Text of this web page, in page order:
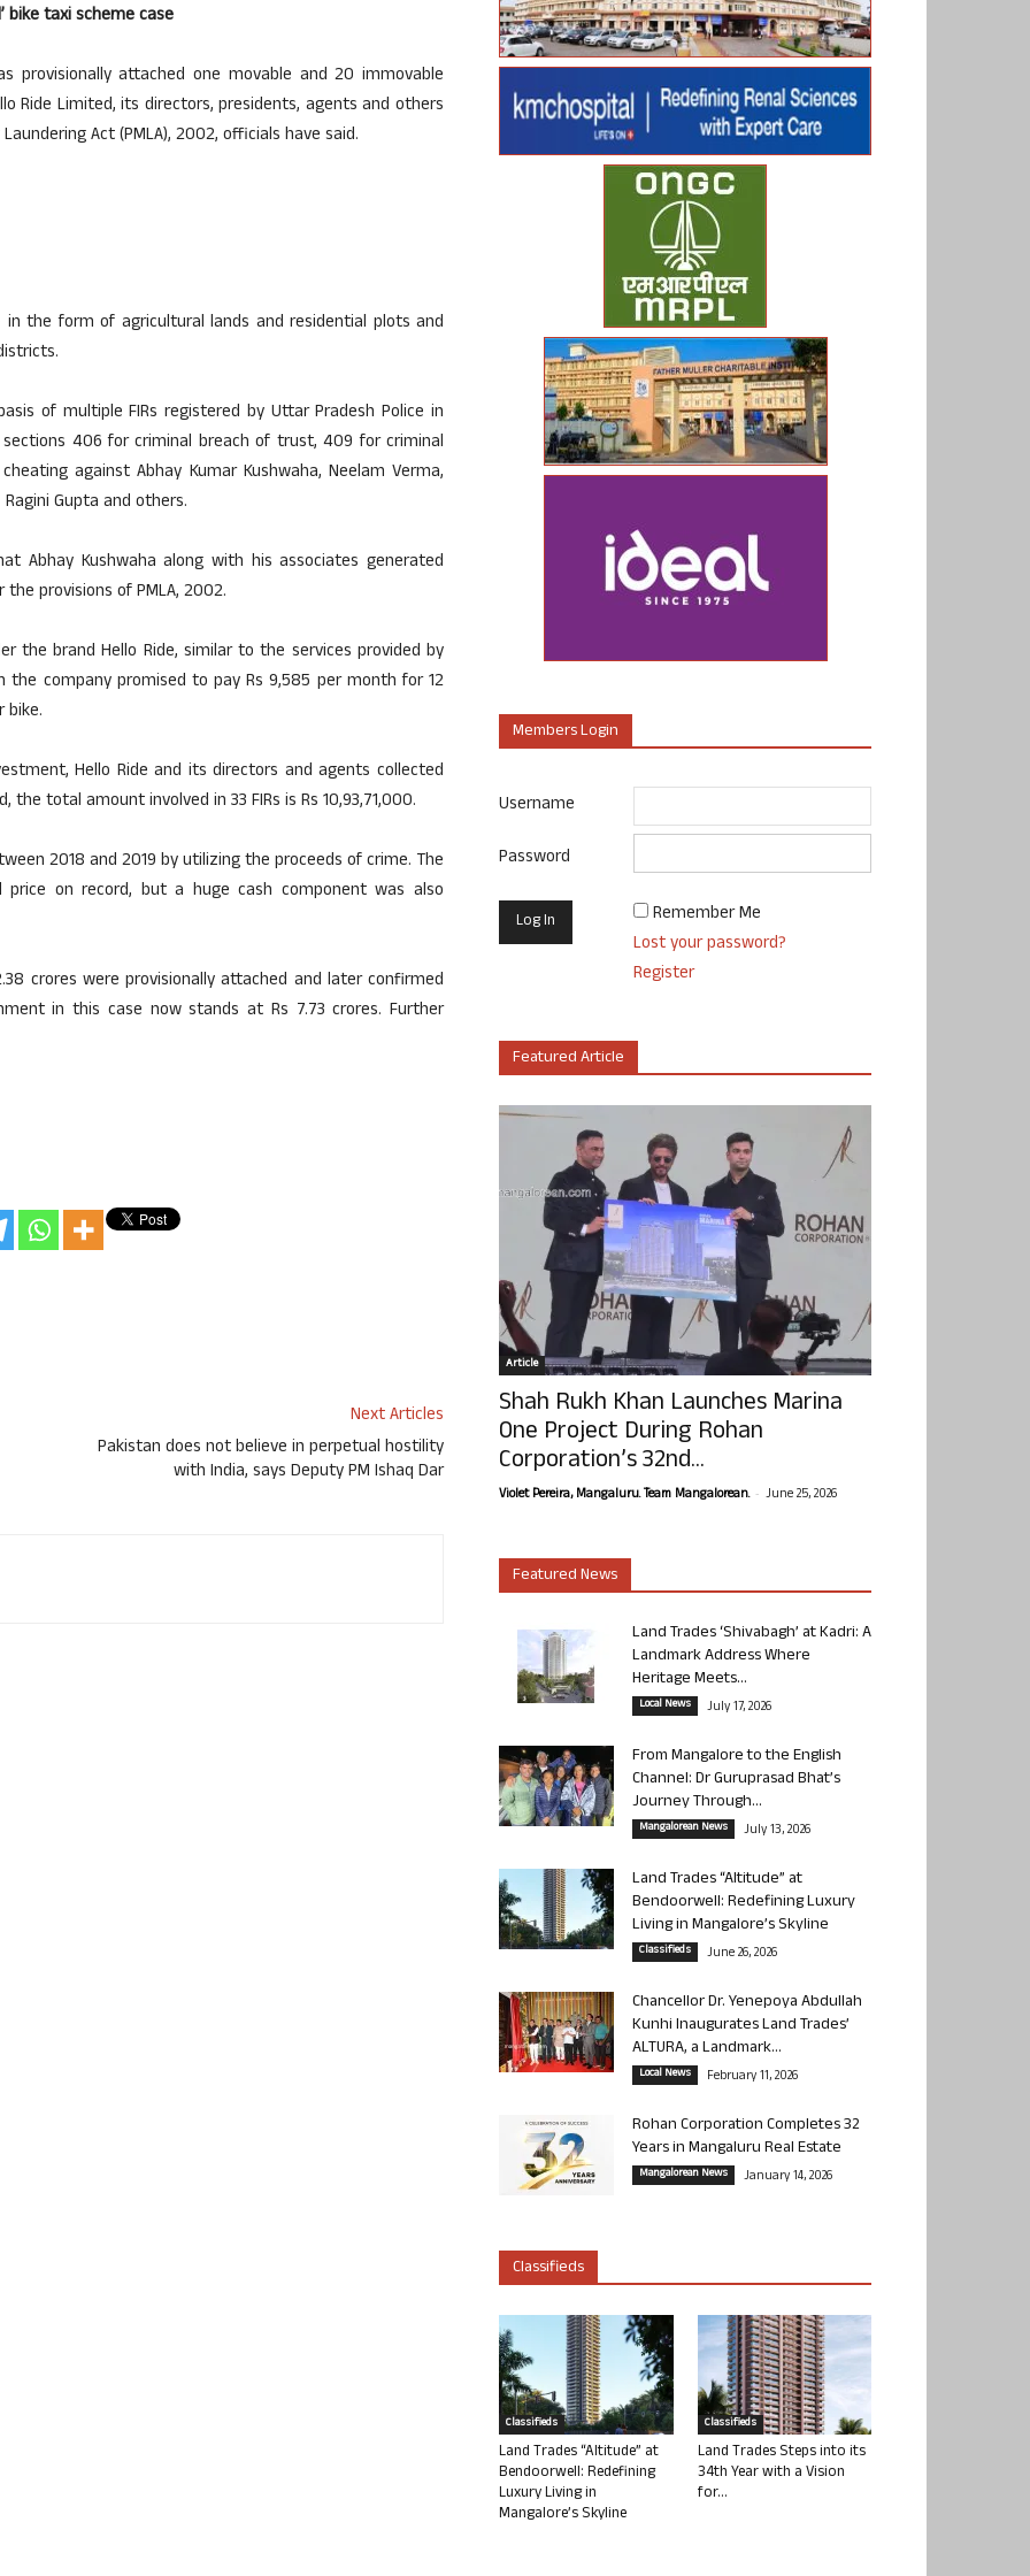
bike taxi scheme case
provisionally attached one movable and 20 immovable
Ride Limited, its directors, presidents, agents and others
Act (PMLA), 2002, officials have said.
the form of agricultural lands and residential plots and
of multiple FIRs registered by Uttar Pradesh Police in
406 for criminal breach of trust, 409 for criminal
against Abhay Kumar Kushwaha, Neelam Verma,
Ragini Gupta and others.
Abhay Kushwaha along with his associates generated
provisions of PMLA, 2002.
the brand Hello Ride, similar to the services provided by
the company promised to pay Rs 9,585 per month for 12
bike.
Hello Ride and its directors and agents collected
total amount involved in 33 FIRs is Rs 10,93,71,000.
2018 and 2019 by utilizing the proceeds of crime. The
on record, but a huge cash component was also
crores were provisionally attached and later confirmed
in this case now stands at Rs 7.73 crores. Further
Next Articles
Pakistan does not believe in perpetual hostility
with India, says Deputy PM Ishaq Dar
Members Login
Username
Password
Remember Me
Lost your password?
Register
Featured Article
Article
Shah Rukh Khan Launches Marina
One Project During Rohan
Corporation’s 32nd...
Violet Pereira, Mangaluru. Team Mangalorean. - June 25, 2026
Featured News
Land Trades ‘Shivabagh’ at Kadri: A
Landmark Address Where
Heritage Meets...
Local News July 17, 2026
From Mangalore to the English
Channel: Dr Guruprasad Bhat’s
Journey Through...
Mangalorean News July 13, 2026
Land Trades “Altitude” at
Bendoorwell: Redefining Luxury
Living in Mangalore’s Skyline
Classifieds June 26, 2026
Chancellor Dr. Yenepoya Abdullah
Kunhi Inaugurates Land Trades’
ALTURA, a Landmark...
Local News February 11, 2026
Rohan Corporation Completes 32
Years in Mangaluru Real Estate
Mangalorean News January 14, 2026
Classifieds
Classifieds
Land Trades “Altitude” at
Bendoorwell: Redefining
Luxury Living in
Mangalore’s Skyline
Classifieds
Land Trades Steps into its
34th Year with a Vision
for...